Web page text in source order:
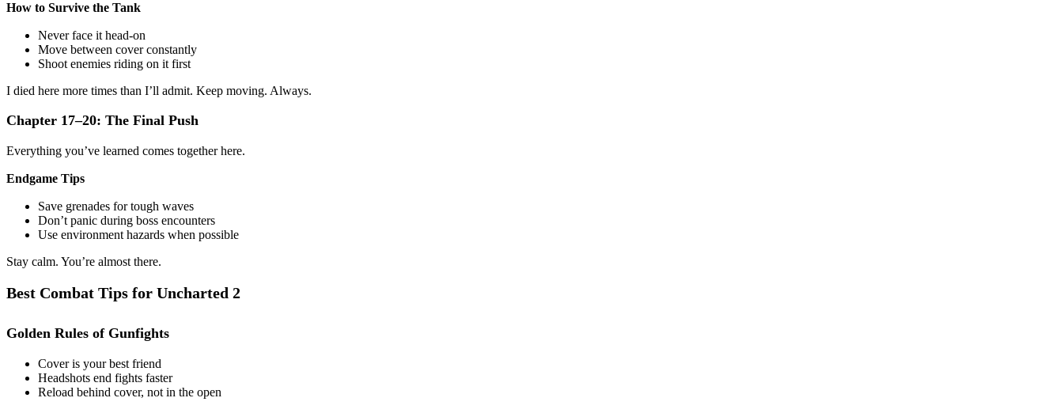
How to Survive the Tank
Never face it head-on
Move between cover constantly
Shoot enemies riding on it first
I died here more times than I’ll admit. Keep moving. Always.
Chapter 17–20: The Final Push
Everything you’ve learned comes together here.
Endgame Tips
Save grenades for tough waves
Don’t panic during boss encounters
Use environment hazards when possible
Stay calm. You’re almost there.
Best Combat Tips for Uncharted 2
Golden Rules of Gunfights
Cover is your best friend
Headshots end fights faster
Reload behind cover, not in the open